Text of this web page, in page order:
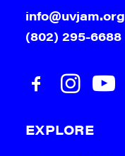
info@uvjam.org
(802) 295-6688
EXPLORE